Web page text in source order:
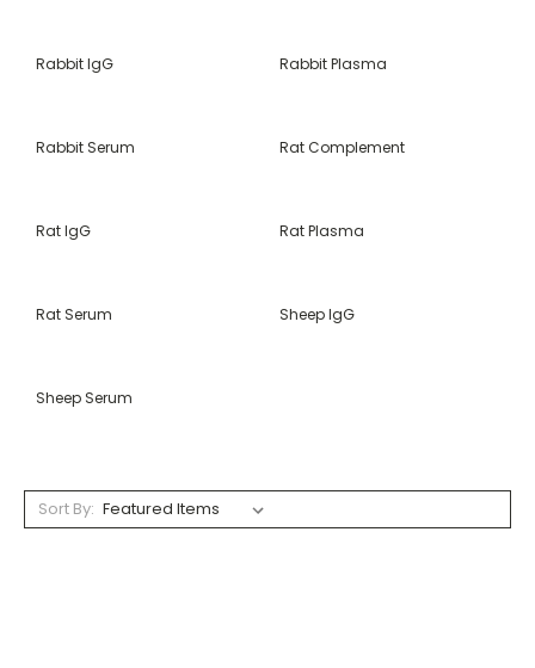
Rabbit IgG Rabbit Plasma
Rabbit Serum Rat Complement
Rat IgG Rat Plasma
Rat Serum Sheep IgG
Sheep Serum
Sort By: